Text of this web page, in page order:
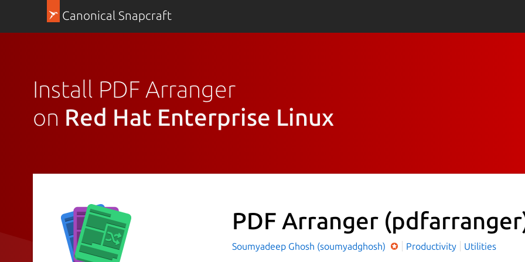
Canonical Snapcraft
Install PDF Arranger
on Red Hat Enterprise Linux
PDF Arranger
Soumyadeep Ghosh (soumyadghosh) Productivity Utilities